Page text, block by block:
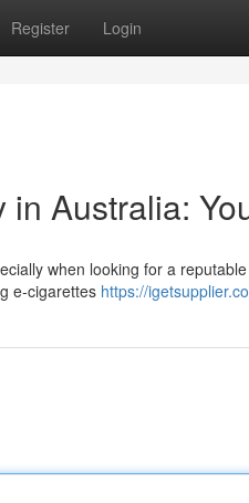
Register Login
Australia:
when looking for a
e-cigarettes https://